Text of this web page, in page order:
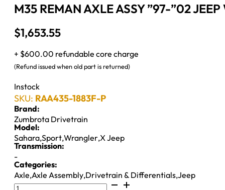
M35 REMAN AXLE ASSY ”97-”02
$1,653.55
+ $600.00 refundable core charge
(Refund issued when old part is returned)
Instock
SKU: RAA435-1883F-P
Brand:
Zumbrota Drivetrain
Model:
Sahara,Sport,Wrangler,X Jeep
Transmission:
-
Categories:
Axle,Axle Assembly,Drivetrain & Differentials,Jeep
M35